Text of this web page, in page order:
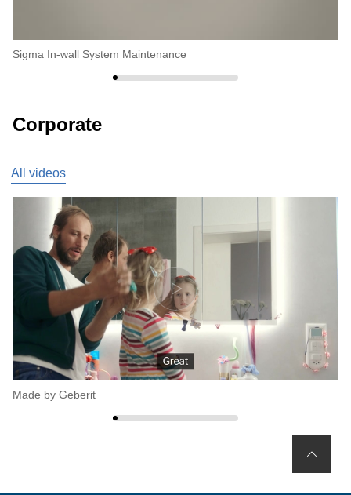
Sigma In-wall System Maintenance
Corporate
All videos
Made by Geberit